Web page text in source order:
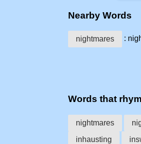
Nearby Words
nightmares :
Words that
nightmares
inhausting